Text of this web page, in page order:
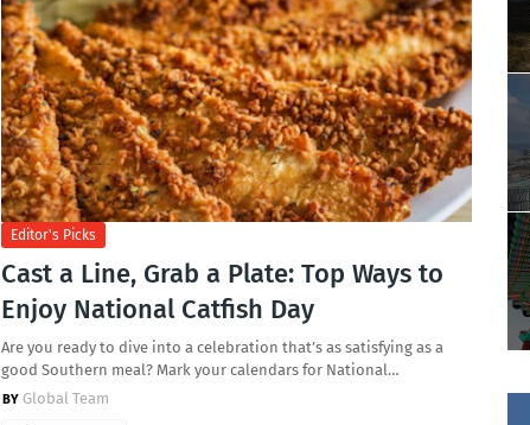
Editor's Picks
Cast a Line, Grab a Plate: Top Ways to
Enjoy National Catfish Day
Are you ready to dive into a celebration that’s as satisfying as a
good Southern meal? Mark your calendars for National…
Global Team